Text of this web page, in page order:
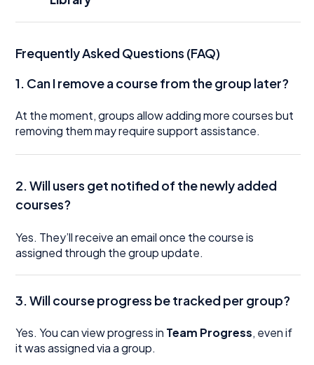
Frequently Asked Questions (FAQ)
1. Can I remove a course from the group later?
At the moment, groups allow adding more courses but
removing them may require support assistance.
2. Will users get notified of the newly added
courses?
Yes. They’ll receive an email once the course is
assigned through the group update.
3. Will course progress be tracked per group?
Yes. You can view progress in Team Progress, even if
it was assigned via a group.